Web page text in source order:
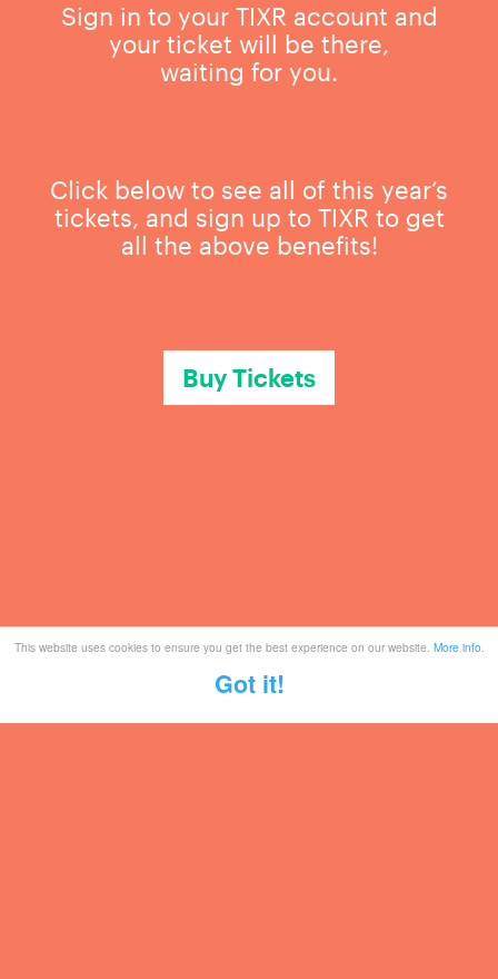
This website uses cookies to ensure you get the best experience on our website. More info.
Got it!
Sign in to your TIXR account and
your ticket will be there,
waiting for you.
Click below to see all of this year’s
tickets, and sign up to TIXR to get
all the above benefits!
Buy Tickets